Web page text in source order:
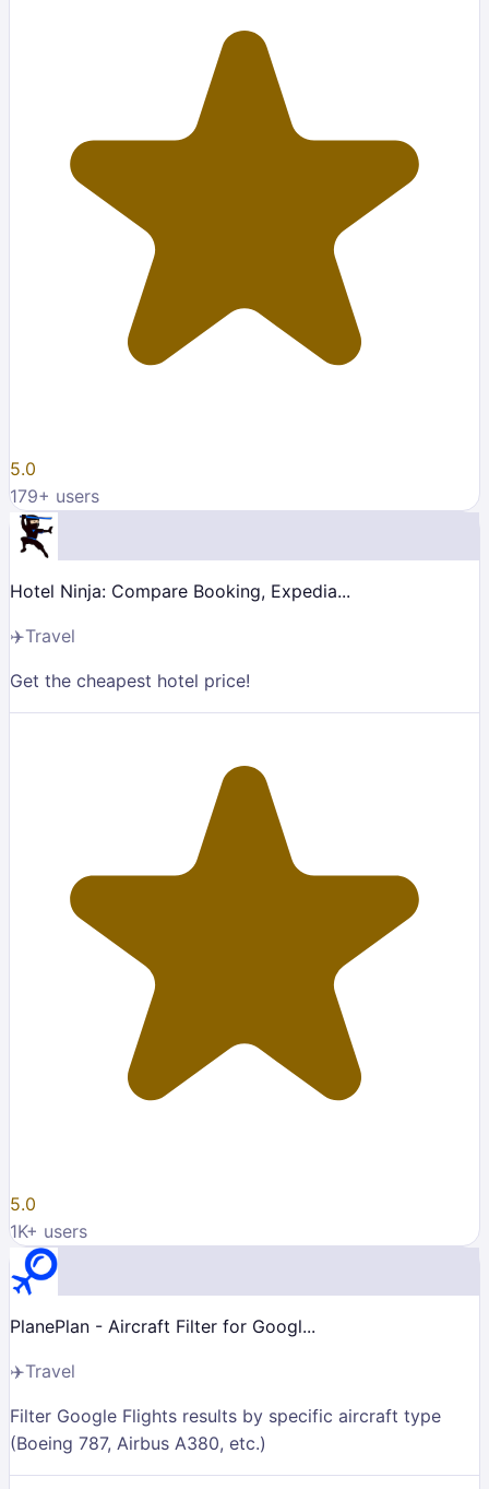
5.0
179+ users
Hotel Ninja: Compare Booking, Expedia...
✈️Travel
Get the cheapest hotel price!
5.0
1K+ users
PlanePlan - Aircraft Filter for Googl...
✈️Travel
Filter Google Flights results by specific aircraft type
(Boeing 787, Airbus A380, etc.)